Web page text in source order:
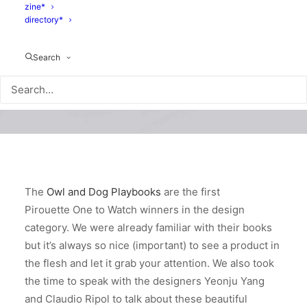
zine*
directory*
Search
The Owl and Dog Playbooks are the first
Pirouette One to Watch winners in the design
category. We were already familiar with their books
but it’s always so nice (important) to see a product in
the flesh and let it grab your attention. We also took
the time to speak with the designers Yeonju Yang
and Claudio Ripol to talk about these beautiful